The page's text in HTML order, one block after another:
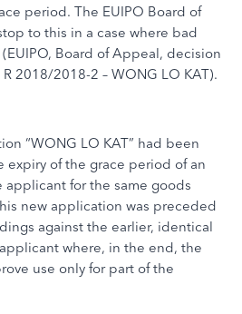
period. The EUIPO Board of
to this in a case where bad
Board of Appeal, decision
2018/2018-2 – WONG LO KAT).
“WONG LO KAT” had been
expiry of the grace period of an
applicant for the same goods
new application was preceded
against the earlier, identical
where, in the end, the
use only for part of the